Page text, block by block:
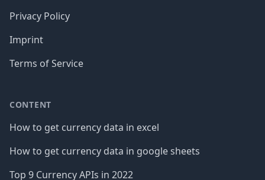
Privacy Policy
Imprint
Terms of Service
CONTENT
How to get currency data in excel
How to get currency data in google sheets
Top 9 Currency APIs in 2022